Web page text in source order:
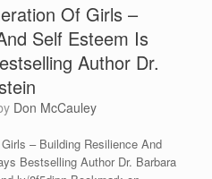
Of Girls –
Self Esteem Is
Author Dr.
Don McCauley
– Building Resilience And
Bestselling Author Dr. Barbara